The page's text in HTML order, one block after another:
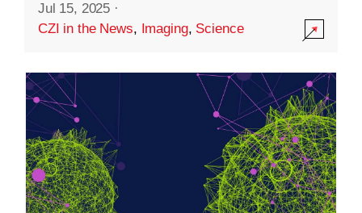
Jul 15, 2025 ·
CZI in the News, Imaging, Science